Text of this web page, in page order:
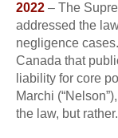
2022 – The
addressed the
negligence
Canada that
liability for core
Marchi
the law, but